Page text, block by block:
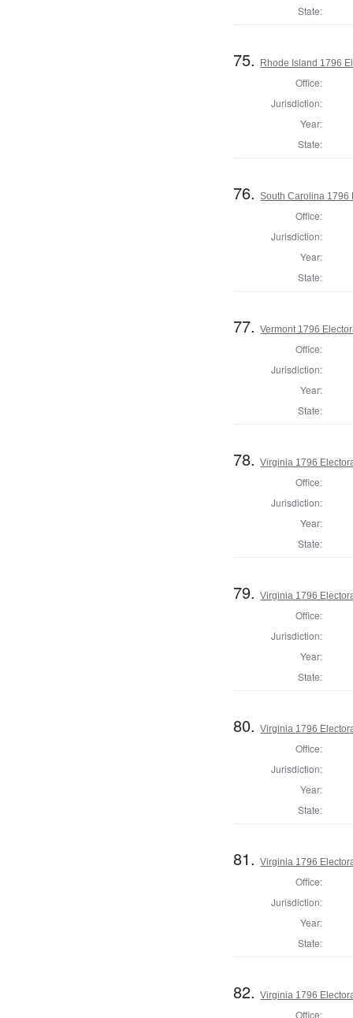
State:
75. Rhode Island 1796
Office:
Jurisdiction:
Year:
State:
76.South Carolina 1796
Office:
Jurisdiction:
Year:
State:
77.Vermont 1796
Office:
Jurisdiction:
Year:
State:
78.Virginia 1796
Office:
Jurisdiction:
Year:
State:
79.Virginia 1796
Office:
Jurisdiction:
Year:
State:
80.Virginia 1796
Office:
Jurisdiction:
Year:
State:
81.Virginia 1796
Office:
Jurisdiction:
Year:
State:
82.Virginia 1796
Office: